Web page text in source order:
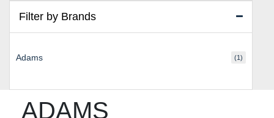
ADAMS
Filter by Brands
Adams (1)